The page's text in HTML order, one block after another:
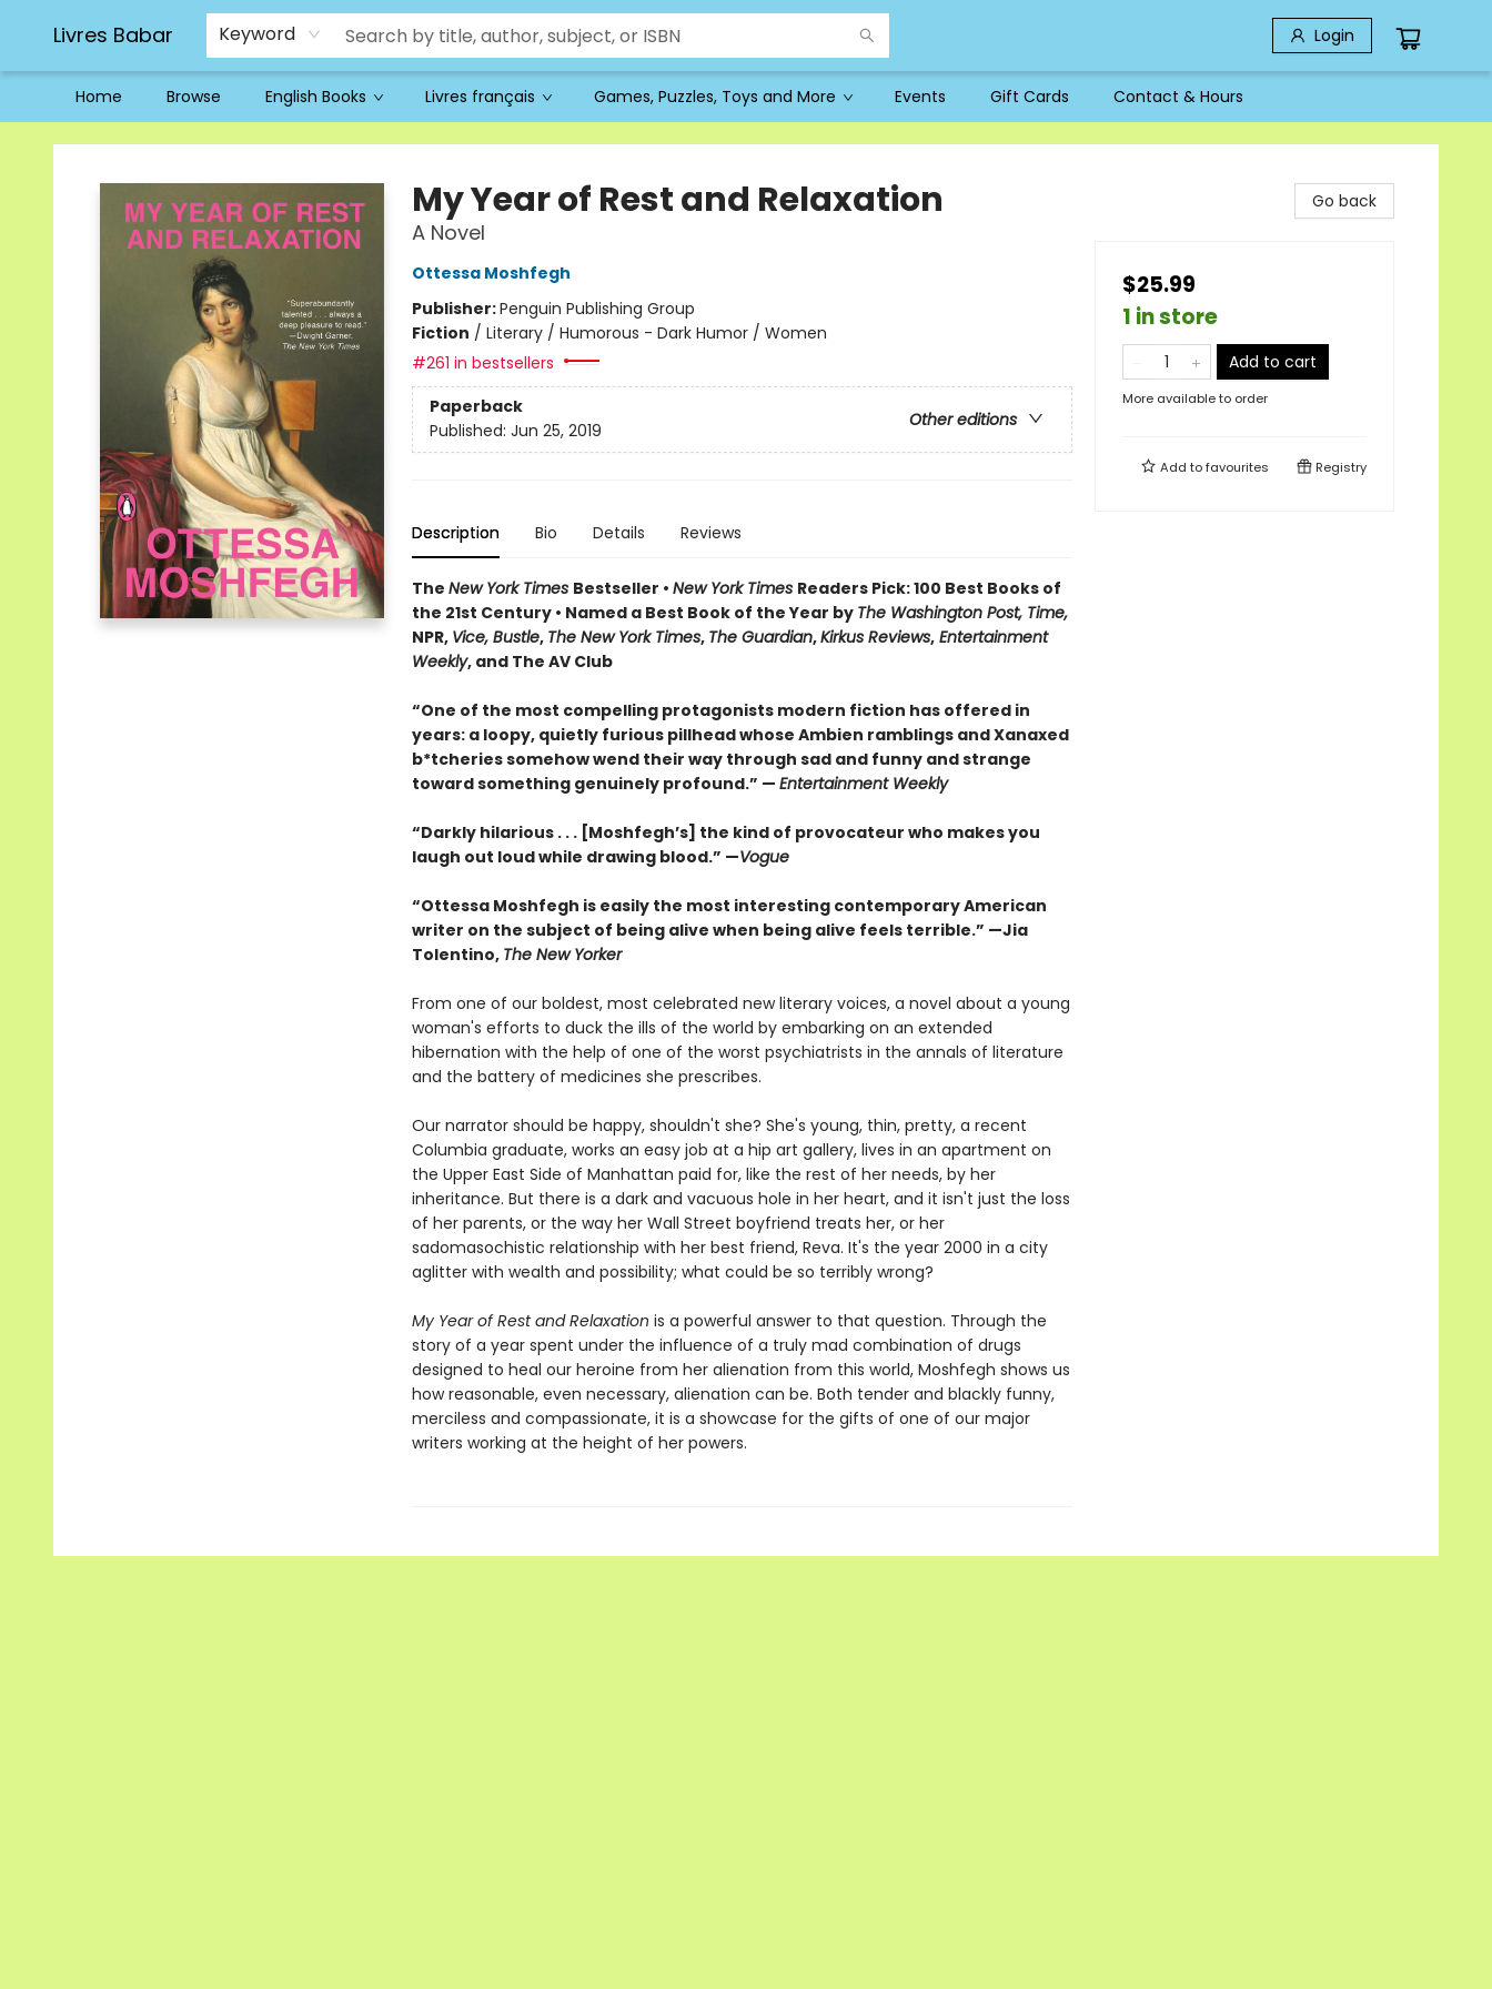
Livres Babar Keyword Login
Home Browse English Books Livres français Games, Puzzles, Toys and More Events Gift Cards Contact & Hours
Livres Babar
My Year of Rest and Relaxation
A Novel
Ottessa Moshfegh
Publisher:Penguin Publishing Group
Fiction / Literary / Humorous - Dark Humor / Women
#261 in bestsellers
Paperback
Other editions
Published: Jun 25, 2019
Description Bio Details Reviews
The New York Times Bestseller • New York Times Readers Pick: 100 Best Books of
the 21st Century• Named a Best Book of the Year by The Washington Post, Time,
NPR, Vice, Bustle, The New York Times, The Guardian,Kirkus Reviews,Entertainment
Weekly, and The AV Club
“One of the most compelling protagonists modern fiction has offered in
years: a loopy, quietly furious pillhead whose Ambien ramblings and Xanaxed
b*tcheries somehow wend their way through sad and funny and strange
toward something genuinely profound.” — Entertainment Weekly
“Darkly hilarious . . . [Moshfegh’s] the kind of provocateur who makes you
laugh out loud while drawing blood.” —Vogue
“Ottessa Moshfegh is easily the most interesting contemporary American
writer on the subject of being alive when being alive feels terrible.” —Jia
Tolentino, The New Yorker
From one of our boldest, most celebrated new literary voices, a novel about a young
woman's efforts to duck the ills of the world by embarking on an extended
hibernation with the help of one of the worst psychiatrists in the annals of literature
and the battery of medicines she prescribes.
Our narrator should be happy, shouldn't she? She's young, thin, pretty, a recent
Columbia graduate, works an easy job at a hip art gallery, lives in an apartment on
the Upper East Side of Manhattan paid for, like the rest of her needs, by her
inheritance. But there is a dark and vacuous hole in her heart, and it isn't just the loss
of her parents, or the way her Wall Street boyfriend treats her, or her
sadomasochistic relationship with her best friend, Reva. It's the year 2000 in a city
aglitter with wealth and possibility; what could be so terribly wrong?
My Year of Rest and Relaxation is a powerful answer to that question. Through the
story of a year spent under the influence of a truly mad combination of drugs
designed to heal our heroine from her alienation from this world, Moshfegh shows us
how reasonable, even necessary, alienation can be. Both tender and blackly funny,
merciless and compassionate, it is a showcase for the gifts of one of our major
writers working at the height of her powers.
Go back
$25.99
1 in store
Add to cart
More available to order
Add tofavourites Registry